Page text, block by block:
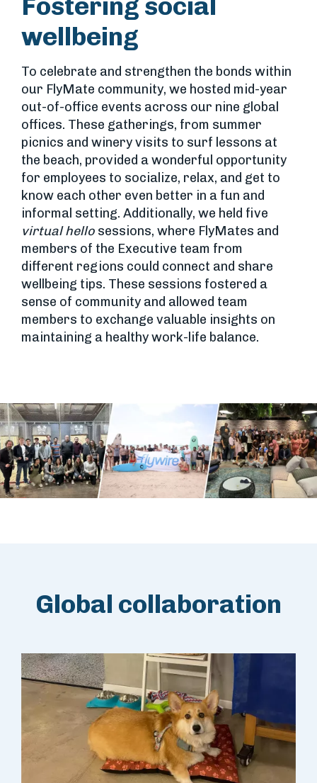
wellbeing
To celebrate and strengthen the bonds within
our FlyMate community, we hosted mid-year
out-of-office events across our nine global
offices. These gatherings, from summer
picnics and winery visits to surf lessons at
the beach, provided a wonderful opportunity
for employees to socialize, relax, and get to
know each other even better in a fun and
informal setting. Additionally, we held five
virtual hello sessions, where FlyMates and
members of the Executive team from
different regions could connect and share
wellbeing tips. These sessions fostered a
sense of community and allowed team
members to exchange valuable insights on
maintaining a healthy work-life balance.
Global collaboration